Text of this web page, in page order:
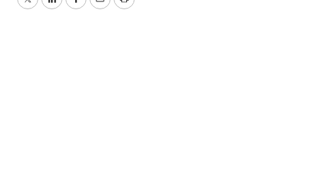
TwitterLinkedInFacebook
EmailPrint